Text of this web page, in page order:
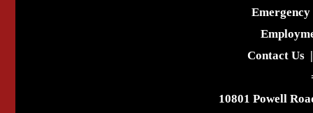
Emergency
Contact Us
10801 Powell